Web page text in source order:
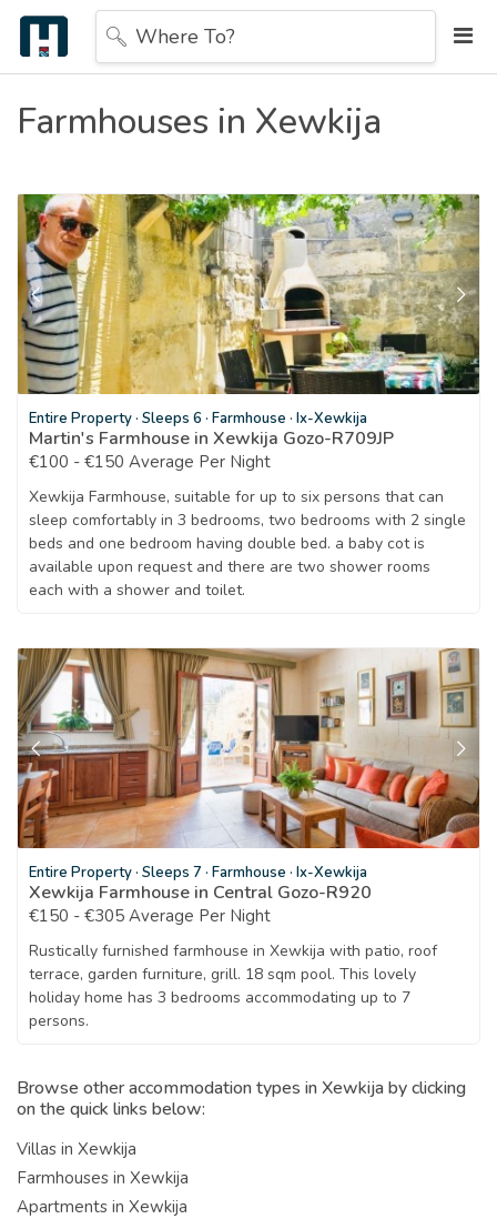
Where To?
Farmhouses in Xewkija
Browse other accommodation types in Xewkija by clicking
on the quick links below:
Villas in Xewkija
Farmhouses in Xewkija
Apartments in Xewkija
Entire Property· Sleeps 6 · Farmhouse · Ix-Xewkija
Martin's Farmhouse in Xewkija Gozo-R709JP
€100 - €150 Average Per Night
Xewkija Farmhouse, suitable for up to six persons that can
sleep comfortably in 3 bedrooms, two bedrooms with 2 single
beds and one bedroom having double bed. a baby cot is
available upon request and there are two shower rooms
each with a shower and toilet.
Entire Property· Sleeps 7 · Farmhouse · Ix-Xewkija
Xewkija Farmhouse in Central Gozo-R920
€150 - €305 Average Per Night
Rustically furnished farmhouse in Xewkija with patio, roof
terrace, garden furniture, grill. 18 sqm pool. This lovely
holiday home has 3 bedrooms accommodating up to 7
persons.